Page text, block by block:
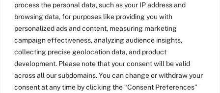
process the personal data, such as your IP address and
browsing data, for purposes like providing you with
personalized ads and content, measuring marketing
campaign effectiveness, analyzing audience insights,
collecting precise geolocation data, and product
development. Please note that your consent will be valid
across all our subdomains. You can change or withdraw your
consent at any time by clicking the “Consent Preferences”